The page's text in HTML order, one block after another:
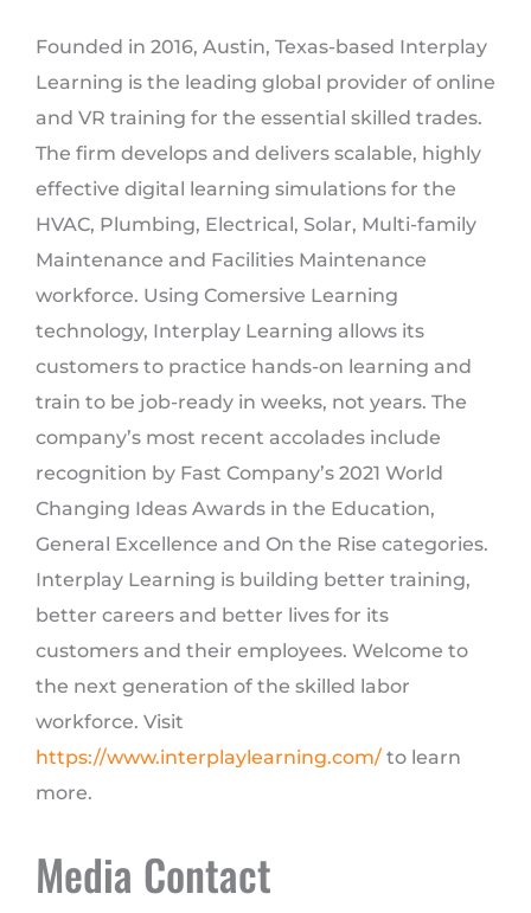
Founded in 2016, Austin, Texas-based Interplay
Learning is the leading global provider of online
and VR training for the essential skilled trades.
The firm develops and delivers scalable, highly
effective digital learning simulations for the
HVAC, Plumbing, Electrical, Solar, Multi-family
Maintenance and Facilities Maintenance
workforce. Using Comersive Learning
technology, Interplay Learning allows its
customers to practice hands-on learning and
train to be job-ready in weeks, not years. The
company’s most recent accolades include
recognition by Fast Company’s 2021 World
Changing Ideas Awards in the Education,
General Excellence and On the Rise categories.
Interplay Learning is building better training,
better careers and better lives for its
customers and their employees. Welcome to
the next generation of the skilled labor
workforce. Visit
https://www.interplaylearning.com/ to learn
more.
Media Contact